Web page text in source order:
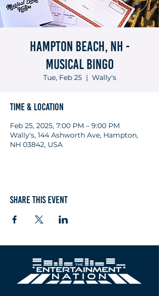
Hampton Beach, NH -
Musical Bingo
Tue, Feb 25
  |
Wally's
Time & Location
Feb 25, 2025, 7:00 PM – 9:00 PM
Wally's, 144 Ashworth Ave, Hampton,
NH 03842, USA
Share this event